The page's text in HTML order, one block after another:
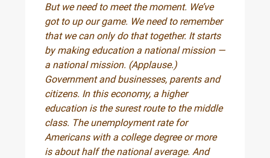
But we need to meet the moment. We’ve
got to up our game. We need to remember
that we can only do that together. It starts
by making education a national mission —
a national mission. (Applause.)
Government and businesses, parents and
citizens. In this economy, a higher
education is the surest route to the middle
class. The unemployment rate for
Americans with a college degree or more
is about half the national average. And